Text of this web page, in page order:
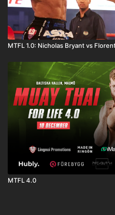
MTFL 1.0: Nicholas Bryant vs
MTFL 4.0